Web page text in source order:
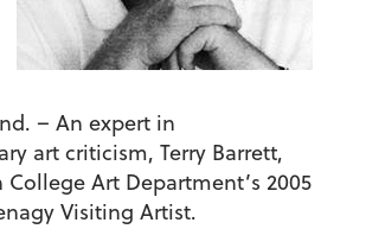
– An expert in
art criticism, Terry Barrett,
Art Department’s 2005
Visiting Artist.